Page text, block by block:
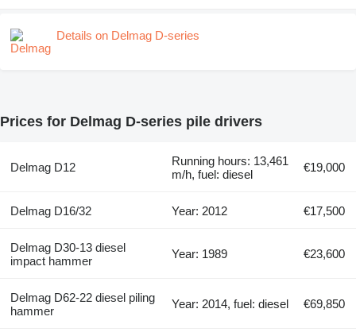
Details on Delmag D-series
Prices for Delmag D-series pile drivers
Delmag D12
Running hours: 13,461
m/h, fuel: diesel
€19,000
Delmag D16/32 Year: 2012 €17,500
Delmag D30-13 diesel
impact hammer
Year: 1989 €23,600
Delmag D62-22 diesel piling
hammer
Year: 2014, fuel: diesel €69,850